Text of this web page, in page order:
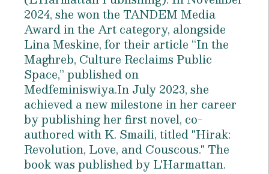
2024, she won the TANDEM Media
Award in the Art category, alongside
Lina Meskine, for their article “In the
Maghreb, Culture Reclaims Public
Space,” published on
Medfeminiswiya.In July 2023, she
achieved a new milestone in her career
by publishing her first novel, co-
authored with K. Smaili, titled "Hirak:
Revolution, Love, and Couscous." The
book was published by L'Harmattan.